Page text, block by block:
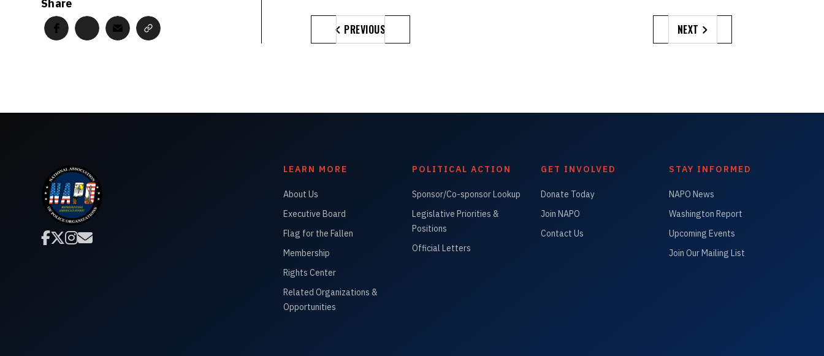
Share
 PREVIOUS NEXT 

LEARN MORE
About Us
Executive Board
Flag for the Fallen
Membership
Rights Center
Related Organizations &
Opportunities
POLITICAL ACTION
Sponsor/Co-sponsor Lookup
Legislative Priorities &
Positions
Official Letters
GET INVOLVED
Donate Today
Join NAPO
Contact Us
STAY INFORMED
NAPO News
Washington Report
Upcoming Events
Join Our Mailing List